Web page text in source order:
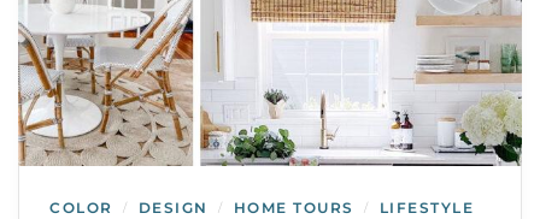
COLOR / DESIGN / HOME TOURS / LIFESTYLE